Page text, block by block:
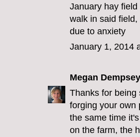
January hay
walk in said
due to anxiety
January 1, 2014
Megan Dempsey
Thanks for being
forging your own
the same time
on the farm, the